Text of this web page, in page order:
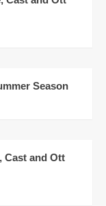
Season
Cast and Ott